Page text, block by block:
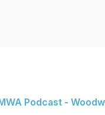
Podcast -